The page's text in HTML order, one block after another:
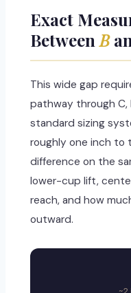
Exact
BetweenB
This wide gap
pathway through C,
standard sizing
roughly one inch
difference on the
lower-cup lift,
reach, and how
outward.